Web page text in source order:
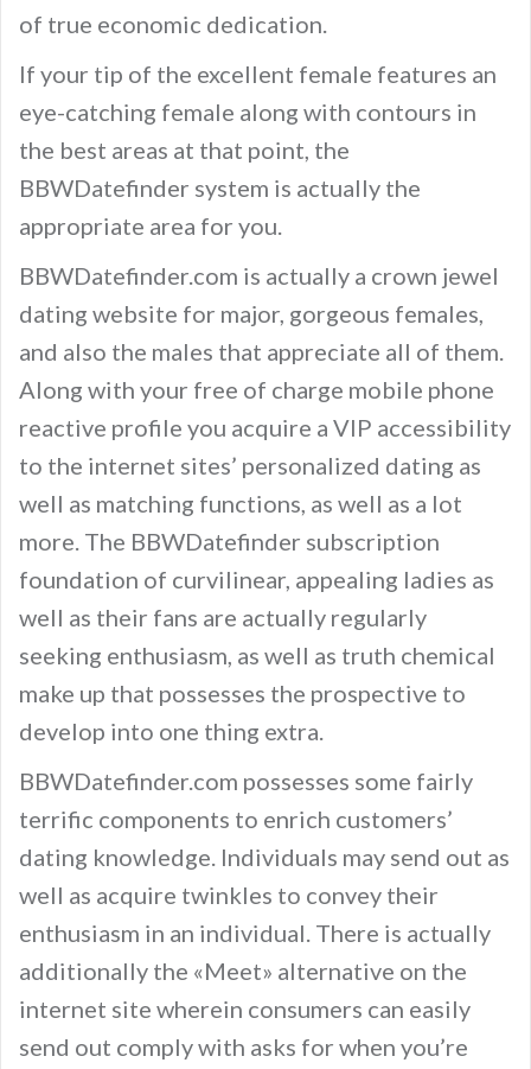
of true economic dedication.
If your tip of the excellent female features an
eye-catching female along with contours in
the best areas at that point, the
BBWDatefinder system is actually the
appropriate area for you.
BBWDatefinder.com is actually a crown jewel
dating website for major, gorgeous females,
and also the males that appreciate all of them.
Along with your free of charge mobile phone
reactive profile you acquire a VIP accessibility
to the internet sites’ personalized dating as
well as matching functions, as well as a lot
more. The BBWDatefinder subscription
foundation of curvilinear, appealing ladies as
well as their fans are actually regularly
seeking enthusiasm, as well as truth chemical
make up that possesses the prospective to
develop into one thing extra.
BBWDatefinder.com possesses some fairly
terrific components to enrich customers’
dating knowledge. Individuals may send out as
well as acquire twinkles to convey their
enthusiasm in an individual. There is actually
additionally the «Meet» alternative on the
internet site wherein consumers can easily
send out comply with asks for when you’re